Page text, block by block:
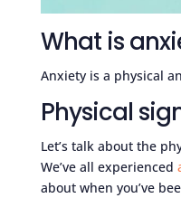
What is
Anxiety is a physical
Physical
Let’s talk about the
We’ve all experienced
about when you’ve